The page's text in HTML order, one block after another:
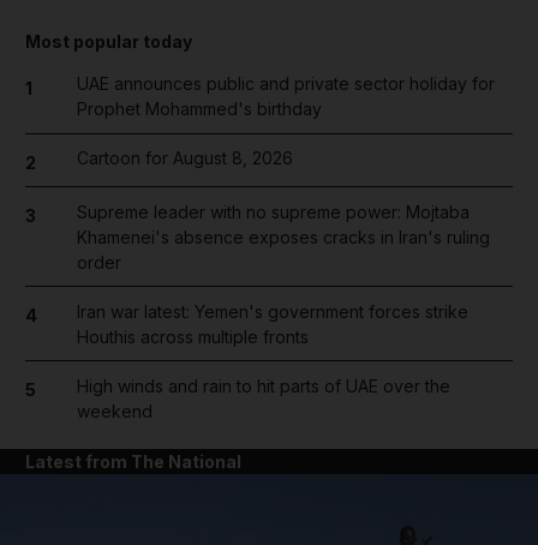
Most popular today
1
UAE announces public and private sector holiday for
Prophet Mohammed's birthday
2 Cartoon for August 8, 2026
3
Supreme leader with no supreme power: Mojtaba
Khamenei's absence exposes cracks in Iran's ruling
order
4
Iran war latest: Yemen's government forces strike
Houthis across multiple fronts
5
High winds and rain to hit parts of UAE over the
weekend
Latest from The National